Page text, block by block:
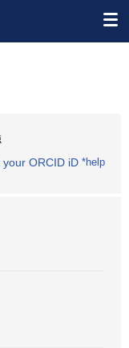
your ORCID iD *help